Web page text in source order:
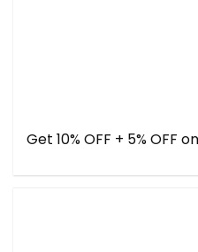
Get 10% OFF + 5% OFF